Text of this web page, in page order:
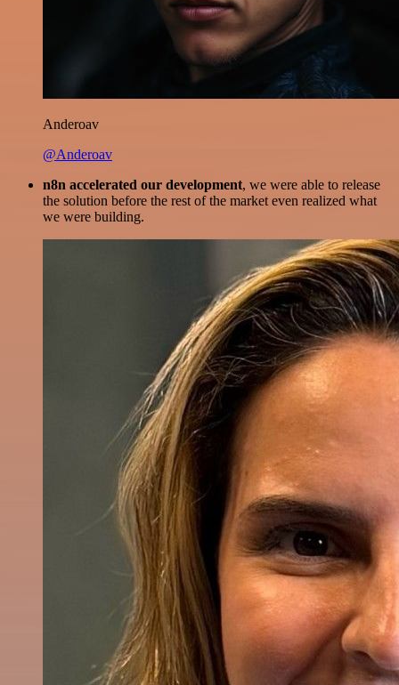
Anderoav
@Anderoav
n8n accelerated our development, we were able to release
the solution before the rest of the market even realized what
we were building.